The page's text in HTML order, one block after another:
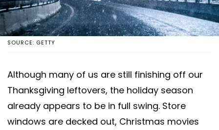
SOURCE: GETTY
Although many of us are still finishing off our
Thanksgiving leftovers, the holiday season
already appears to be in full swing. Store
windows are decked out, Christmas movies